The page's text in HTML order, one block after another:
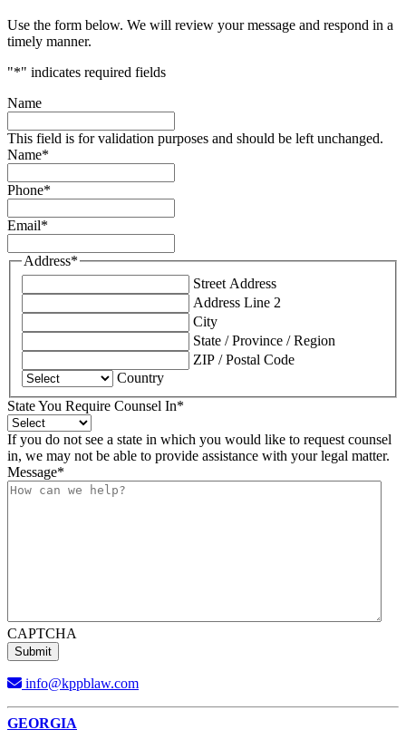
Use the form below. We will review your message and respond in a
timely manner.
"*" indicates required fields
Name
This field is for validation purposes and should be left unchanged.
Name*
Phone*
Email*
Address*
Street Address
Address Line 2
City
State / Province / Region
ZIP / Postal Code
Country
State You Require Counsel In*
If you do not see a state in which you would like to request counsel
in, we may not be able to provide assistance with your legal matter.
Message*
CAPTCHA
info@kppblaw.com
Footer
GEORGIA